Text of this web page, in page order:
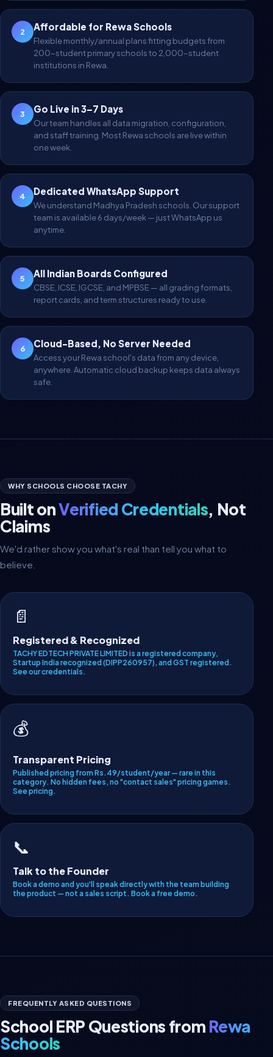
2 Affordable for Rewa Schools
Flexible monthly/annual plans fitting budgets from
200-student primary schools to 2,000-student
institutions in Rewa.
3 Go Live in 3–7 Days
Our team handles all data migration, configuration,
and staff training. Most Rewa schools are live within
one week.
4 Dedicated WhatsApp Support
We understand Madhya Pradesh schools. Our support
team is available 6 days/week — just WhatsApp us
anytime.
5 All Indian Boards Configured
CBSE, ICSE, IGCSE, and MPBSE — all grading formats,
report cards, and term structures ready to use.
6 Cloud-Based, No Server Needed
Access your Rewa school's data from any device,
anywhere. Automatic cloud backup keeps data always
safe.
WHY SCHOOLS CHOOSE TACHY
Built onVerified Credentials, Not
Claims
We'd rather show you what's real than tell you what to
believe.
📄
Registered & Recognized
TACHY EDTECH PRIVATE LIMITED is a registered company,
Startup India recognized (DIPP260957), and GST registered.
See our credentials.
💰
Transparent Pricing
Published pricing from Rs.49/student/year — rare in this
category. No hidden fees, no "contact sales" pricing games.
See pricing.
📞
Talk to the Founder
Book a demo and you'll speak directly with the team building
the product — not a sales script. Book a free demo.
FREQUENTLY ASKED QUESTIONS
School ERP Questions from Rewa
Schools